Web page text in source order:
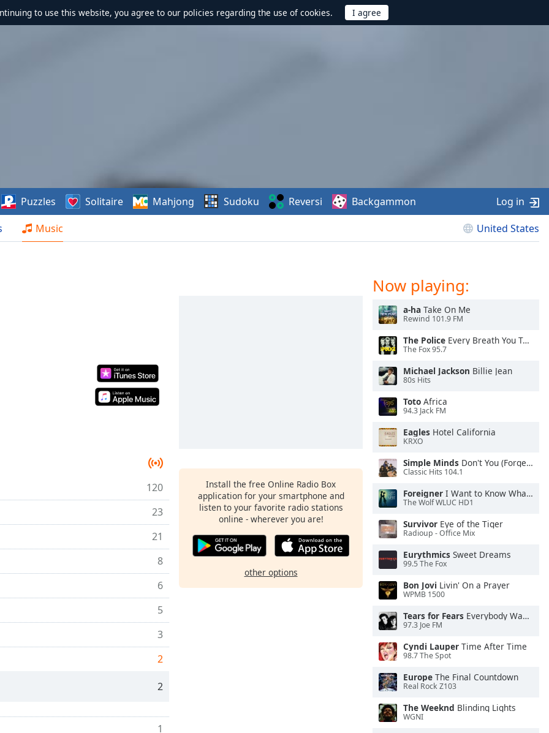
to use this website, you agree to our policies regarding the use of cookies.
Music United States
Puzzles Solitaire Mahjong Sudoku Reversi Backgammon Log in
120
23
21
8
6
5
3
2
2
1
Install the free Online Radio Box
application for your smartphone and
listen to your favorite radio stations
online - wherever you are!
other options
Now playing:
a-ha Take On Me
Rewind 101.9 FM
The Police Every Breath You Take
The Fox 95.7
Michael Jackson Billie Jean
80s Hits
Toto Africa
94.3 Jack FM
Eagles Hotel California
KRXO
Simple Minds Don't You (Forget About Me)
Classic Hits 104.1
Foreigner I Want to Know What Love Is
The Wolf WLUC HD1
Survivor Eye of the Tiger
Radioup - Office Mix
Eurythmics Sweet Dreams
99.5 The Fox
Bon Jovi Livin' On a Prayer
WPMB 1500
Tears for Fears Everybody Wants To Rule the World
97.3 Joe FM
Cyndi Lauper Time After Time
98.7 The Spot
Europe The Final Countdown
Real Rock Z103
The Weeknd Blinding Lights
WGNI